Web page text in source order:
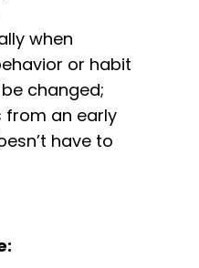
when
or habit
changed;
from an early
have to